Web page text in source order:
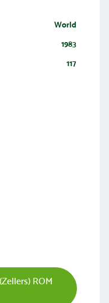
World
1983
117
ROM